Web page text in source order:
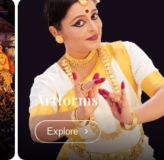
Artforms
Explore